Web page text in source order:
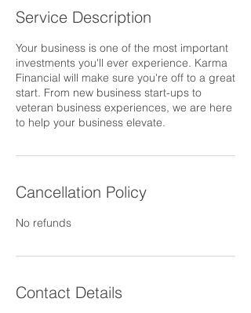
Service Description
Your business is one of the most important
investments you'll ever experience. Karma
Financial will make sure you're off to a great
start. From new business start-ups to
veteran business experiences, we are here
to help your business elevate.
Cancellation Policy
No refunds
Contact Details